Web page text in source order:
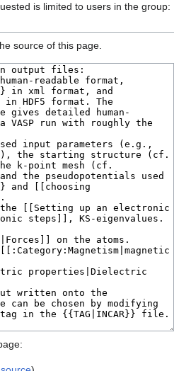
is limited to users in the group:
source of this page.